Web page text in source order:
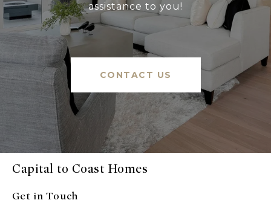
assistance to you!
CONTACT US
Capital to Coast Homes
Get in Touch